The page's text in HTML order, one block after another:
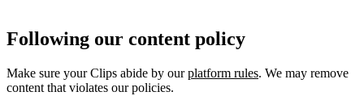
Following our content policy
Make sure your Clips abide by ourplatform rules. We may remove
content that violates our policies.